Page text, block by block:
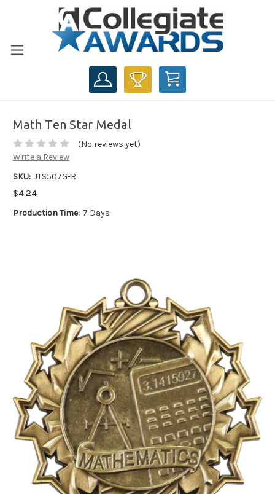
CART
Math Ten Star Medal
(No reviews yet)
Write a Review
SKU: JTS507G-R
$4.24
Production Time: 7 Days